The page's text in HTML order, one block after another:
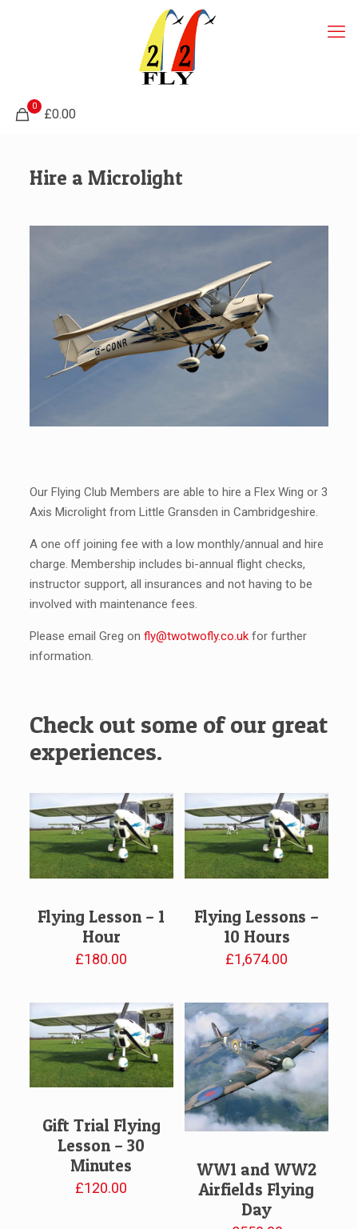
0
£0.00
Hire a Microlight
Our Flying Club Members are able to hire a Flex Wing or 3
Axis Microlight from Little Gransden in Cambridgeshire.
A one off joining fee with a low monthly/annual and hire
charge. Membership includes bi-annual flight checks,
instructor support, all insurances and not having to be
involved with maintenance fees.
Please email Greg on fly@twotwofly.co.uk for further
information.
Check out some of our great
experiences.
Flying Lesson – 1
Hour
£180.00
Flying Lessons –
10 Hours
£1,674.00
Gift Trial Flying
Lesson – 30
Minutes
£120.00
WW1 and WW2
Airfields Flying
Day